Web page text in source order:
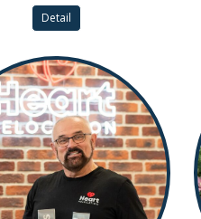
Detail